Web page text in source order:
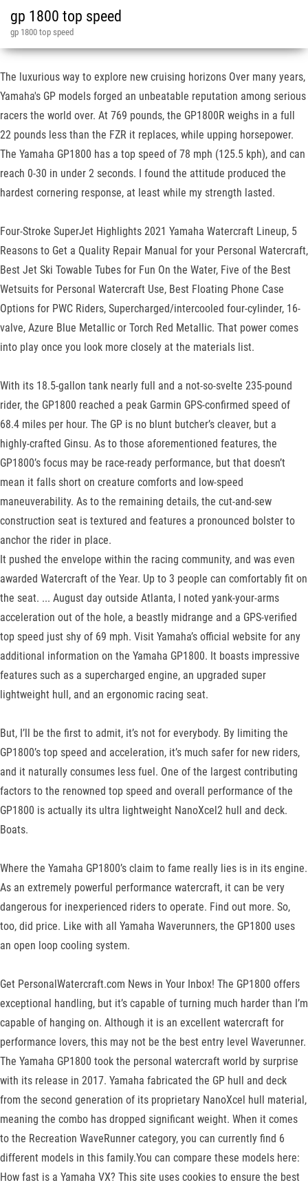
gp 1800 top speed
gp 1800 top speed
The luxurious way to explore new cruising horizons Over many years,
Yamaha's GP models forged an unbeatable reputation among serious
racers the world over. At 769 pounds, the GP1800R weighs in a full
22 pounds less than the FZR it replaces, while upping horsepower.
The Yamaha GP1800 has a top speed of 78 mph (125.5 kph), and can
reach 0-30 in under 2 seconds. I found the attitude produced the
hardest cornering response, at least while my strength lasted.
Four-Stroke SuperJet Highlights 2021 Yamaha Watercraft Lineup, 5
Reasons to Get a Quality Repair Manual for your Personal Watercraft,
Best Jet Ski Towable Tubes for Fun On the Water, Five of the Best
Wetsuits for Personal Watercraft Use, Best Floating Phone Case
Options for PWC Riders, Supercharged/intercooled four-cylinder, 16-
valve, Azure Blue Metallic or Torch Red Metallic. That power comes
into play once you look more closely at the materials list.
With its 18.5-gallon tank nearly full and a not-so-svelte 235-pound
rider, the GP1800 reached a peak Garmin GPS-confirmed speed of
68.4 miles per hour. The GP is no blunt butcher’s cleaver, but a
highly-crafted Ginsu. As to those aforementioned features, the
GP1800’s focus may be race-ready performance, but that doesn’t
mean it falls short on creature comforts and low-speed
maneuverability. As to the remaining details, the cut-and-sew
construction seat is textured and features a pronounced bolster to
anchor the rider in place.
It pushed the envelope within the racing community, and was even
awarded Watercraft of the Year. Up to 3 people can comfortably fit on
the seat. ... August day outside Atlanta, I noted yank-your-arms
acceleration out of the hole, a beastly midrange and a GPS-verified
top speed just shy of 69 mph. Visit Yamaha’s official website for any
additional information on the Yamaha GP1800. It boasts impressive
features such as a supercharged engine, an upgraded super
lightweight hull, and an ergonomic racing seat.
But, I’ll be the first to admit, it’s not for everybody. By limiting the
GP1800’s top speed and acceleration, it’s much safer for new riders,
and it naturally consumes less fuel. One of the largest contributing
factors to the renowned top speed and overall performance of the
GP1800 is actually its ultra lightweight NanoXcel2 hull and deck.
Boats.
Where the Yamaha GP1800’s claim to fame really lies is in its engine.
As an extremely powerful performance watercraft, it can be very
dangerous for inexperienced riders to operate. Find out more. So,
too, did price. Like with all Yamaha Waverunners, the GP1800 uses
an open loop cooling system.
Get PersonalWatercraft.com News in Your Inbox! The GP1800 offers
exceptional handling, but it’s capable of turning much harder than I’m
capable of hanging on. Although it is an excellent watercraft for
performance lovers, this may not be the best entry level Waverunner.
The Yamaha GP1800 took the personal watercraft world by surprise
with its release in 2017. Yamaha fabricated the GP hull and deck
from the second generation of its proprietary NanoXcel hull material,
meaning the combo has dropped significant weight. When it comes
to the Recreation WaveRunner category, you can currently find 6
different models in this family.You can compare these models here:
How fast is a Yamaha VX? This site uses cookies to ensure the best